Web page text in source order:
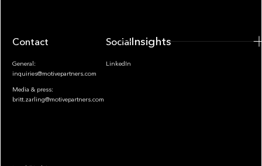
Contact
General:
inquiries@motivepartners.com
Media & press:
britt.zarling@motivepartners.com
Socials
LinkedIn
Insights